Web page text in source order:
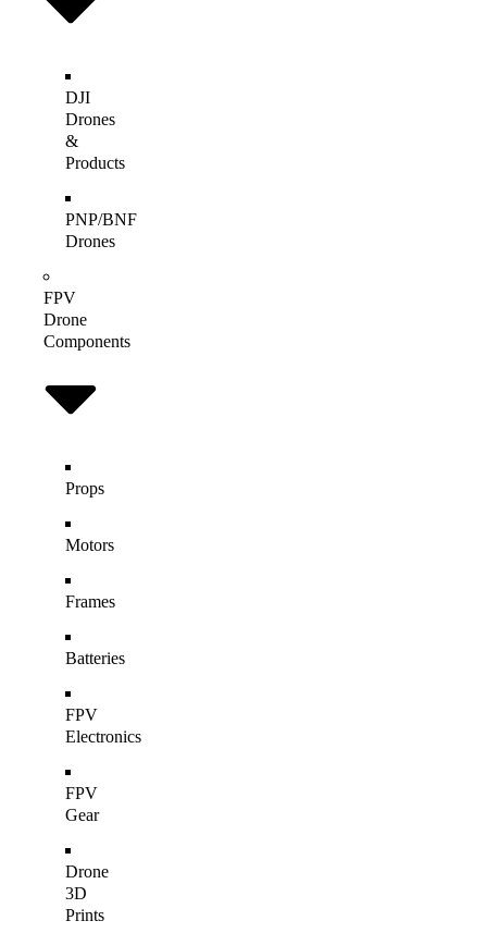
DJI
Drones
&
Products
PNP/BNF
Drones
FPV
Drone
Components
Props
Motors
Frames
Batteries
FPV
Electronics
FPV
Gear
Drone
3D
Prints